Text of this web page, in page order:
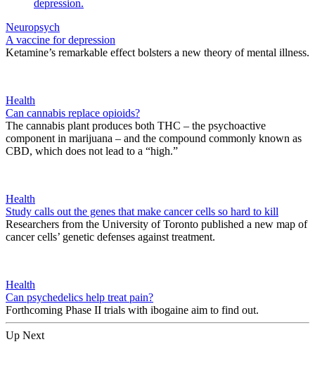
Neuropsych
A vaccine for depression
Ketamine’s remarkable effect bolsters a new theory of mental illness.
Health
Can cannabis replace opioids?
The cannabis plant produces both THC – the psychoactive
component in marijuana – and the compound commonly known as
CBD, which does not lead to a “high.”
Health
Study calls out the genes that make cancer cells so hard to kill
Researchers from the University of Toronto published a new map of
cancer cells’ genetic defenses against treatment.
Health
Can psychedelics help treat pain?
Forthcoming Phase II trials with ibogaine aim to find out.
Up Next